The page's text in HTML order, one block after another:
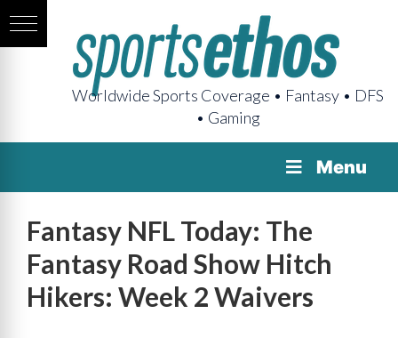
Worldwide Sports Coverage • Fantasy • DFS
• Gaming
Menu
Fantasy NFL Today: The
Fantasy Road Show Hitch
Hikers: Week 2 Waivers